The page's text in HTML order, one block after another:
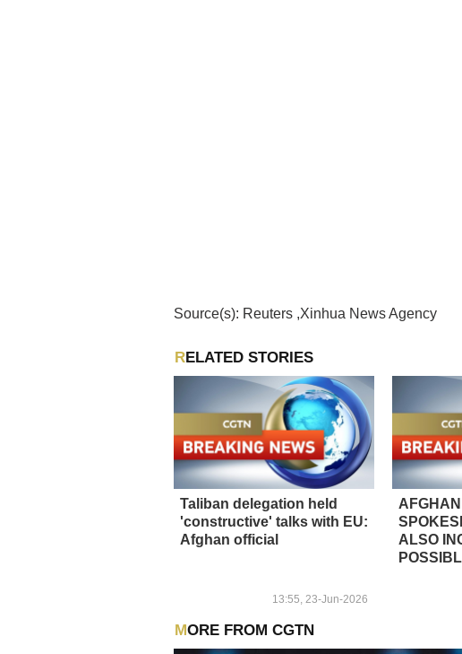
Source(s): Reuters ,Xinhua News Agency
RELATED STORIES
Taliban delegation held
'constructive' talks with EU:
Afghan official
13:55, 23-Jun-2026
ALSO
MORE FROM CGTN